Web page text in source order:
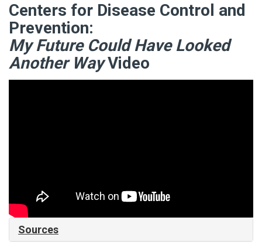
Centers for Disease Control and
Prevention:
My Future Could Have Looked
Another WayVideo
Sources